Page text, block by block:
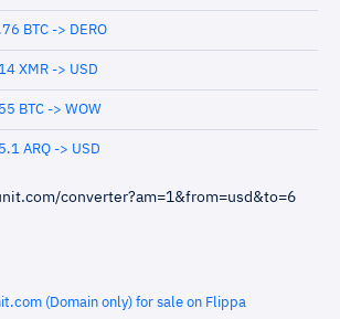
BTC -> DERO
XMR -> USD
BTC -> WOW
ARQ -> USD
converter?am=1&from=usd&to=6
(Domain only) for sale on Flippa